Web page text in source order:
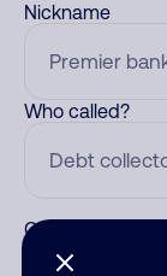
Nickname
Who called?
Category